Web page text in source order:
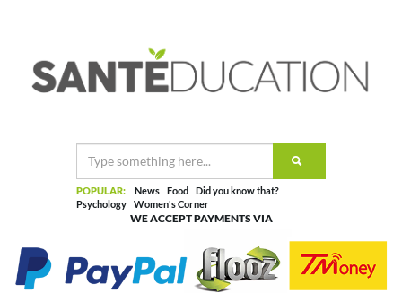
POPULAR: News Food
Did you know that?
Psychology
Women's Corner
WE ACCEPT PAYMENTS VIA